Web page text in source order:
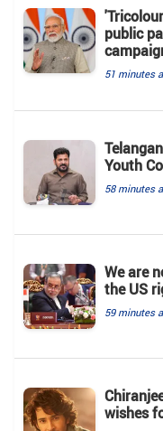
public
51 minutes
Youth
58 minutes
We are
the US
59 minutes
wishes